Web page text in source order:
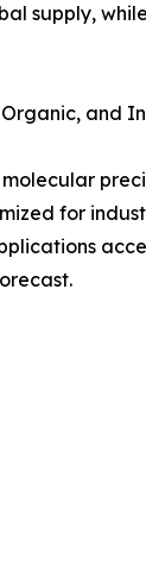
supply,
and
for